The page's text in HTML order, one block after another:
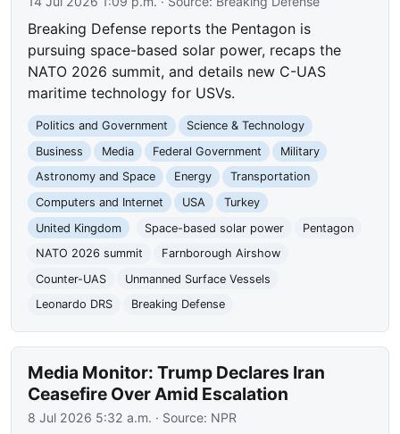
Breaking Defense reports the Pentagon is
pursuing space-based solar power, recaps the
NATO 2026 summit, and details new C-UAS
maritime technology for USVs.
Politics and Government
Science & Technology
Business
Media Federal Government
Military
Astronomy and Space
Energy
Transportation
Computers and Internet
USA
Turkey
United Kingdom
Space-based solar power
Pentagon
NATO 2026 summit
Farnborough Airshow
Counter-UAS
Unmanned Surface Vessels
Leonardo DRS
Breaking Defense
Media Monitor: Trump Declares Iran
Ceasefire Over Amid Escalation
8 Jul 2026 5:32 a.m. · Source: NPR